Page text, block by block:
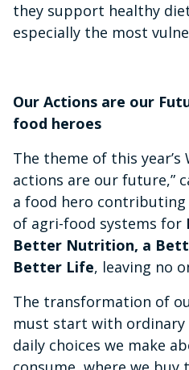
they support healthy
especially the most
Our Actions are our
food heroes
The theme of this year’s
actions are our future,”
a food hero
of agri-food systems for
Better Nutrition, a
Better Life, leaving no
The transformation of
must start with ordinary
daily choices we make